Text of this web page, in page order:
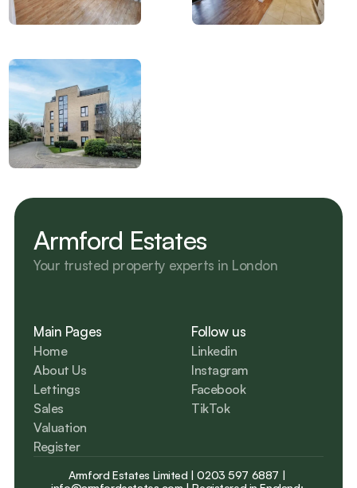
Armford Estates
Your trusted property experts in London
Main Pages
Home
About Us
Lettings
Sales
Valuation
Register
Follow us
Linkedin
Instagram
Facebook
TikTok
Armford Estates Limited | 0203 597 6887